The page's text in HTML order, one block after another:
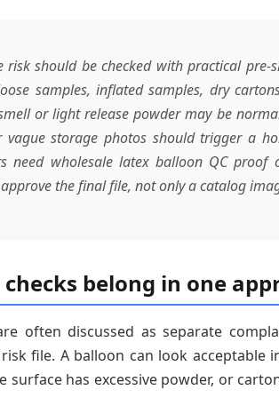
should be checked with practical pre-
samples, inflated samples, dry
or light release powder may be
storage photos should trigger a
need wholesale latex balloon QC proof
the final file, not only a catalog
belong in one
often discussed as separate
file. A balloon can look acceptable
has excessive powder, or